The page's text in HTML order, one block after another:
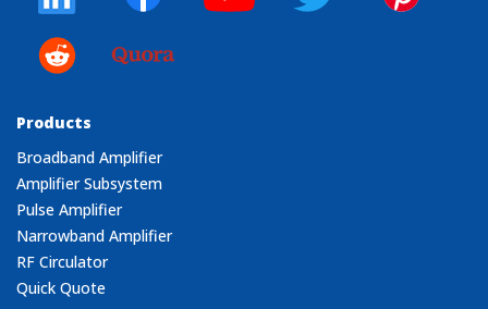
Products
Broadband Amplifier
Amplifier Subsystem
Pulse Amplifier
Narrowband Amplifier
RF Circulator
Quick Quote